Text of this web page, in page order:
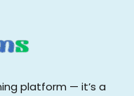
platform — it’s a